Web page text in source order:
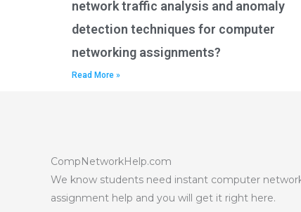
network traffic analysis and anomaly
detection techniques for computer
networking assignments?
Read More »
CompNetworkHelp.com
We know students need instant computer
assignment help and you will get it right here.